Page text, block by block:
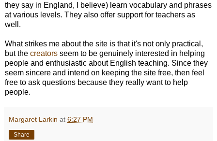
they say in England, I believe) learn vocabulary and phrases
at various levels. They also offer support for teachers as
well.
What strikes me about the site is that it's not only practical,
but the creators seem to be genuinely interested in helping
people and enthusiastic about English teaching. Since they
seem sincere and intend on keeping the site free, then feel
free to ask questions because they really want to help
people.
Margaret Larkin at 6:27 PM
Share